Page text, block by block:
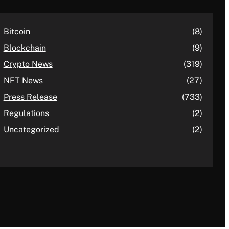
Bitcoin
(8)
Blockchain
(9)
Crypto News
(319)
NFT News
(27)
Press Release
(733)
Regulations
(2)
Uncategorized
(2)